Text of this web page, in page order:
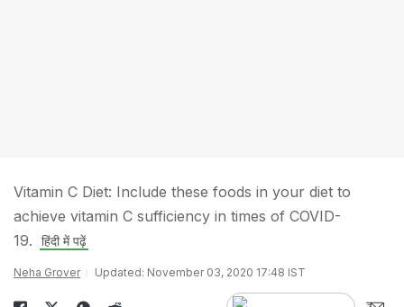
Vitamin C Diet: Include these foods in your diet to
achieve vitamin C sufficiency in times of COVID-
19.
हिंदी में पढ़ें
Neha Grover Updated: November 03, 2020 17:48 IST